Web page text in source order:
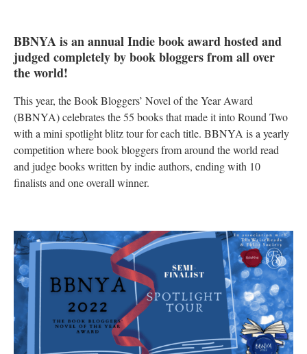
BBNYA is an annual Indie book award hosted and
judged completely by book bloggers from all over
the world!
This year, the Book Bloggers’ Novel of the Year Award
(BBNYA) celebrates the 55 books that made it into Round Two
with a mini spotlight blitz tour for each title. BBNYA is a yearly
competition where book bloggers from around the world read
and judge books written by indie authors, ending with 10
finalists and one overall winner.